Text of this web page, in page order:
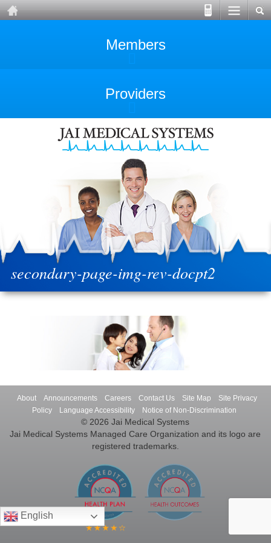
Members
Providers
secondary-page-img-rev-docpt2
About Announcements Careers Contact Us Site Map
Site Privacy
Policy
Language Accessibility Notice of Non-Discrimination
© 2026 Jai Medical Systems
Jai Medical Systems Managed Care Organization and its logo are
registered trademarks.
English